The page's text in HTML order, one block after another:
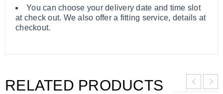
You can choose your delivery date and time slot
at check out. We also offer a fitting service, details at
checkout.
RELATED PRODUCTS